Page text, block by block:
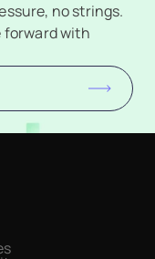
no strings.
forward with